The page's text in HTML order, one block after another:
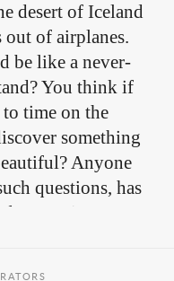
desert of Iceland
out of airplanes.
be like a never-
You think if
time on the
something
Anyone
questions, has
Institute's